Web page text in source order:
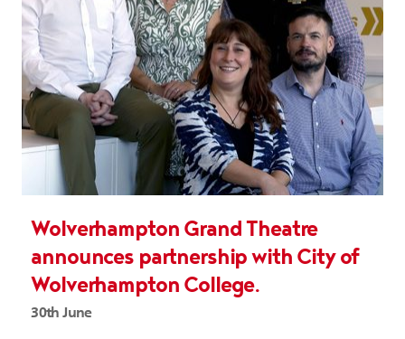
Wolverhampton Grand Theatre
announces partnership with City of
Wolverhampton College.
30th June